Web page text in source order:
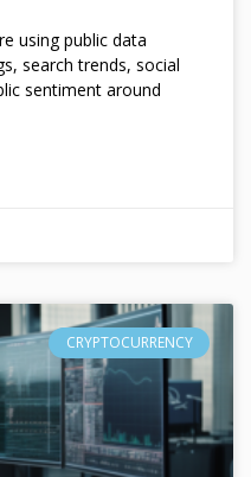
using public data
search trends, social
sentiment around
CRYPTOCURRENCY